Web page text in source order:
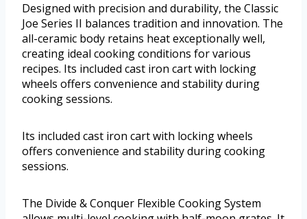
Designed with precision and durability, the Classic
Joe Series II balances tradition and innovation. The
all-ceramic body retains heat exceptionally well,
creating ideal cooking conditions for various
recipes. Its included cast iron cart with locking
wheels offers convenience and stability during
cooking sessions.
Its included cast iron cart with locking wheels
offers convenience and stability during cooking
sessions.
The Divide & Conquer Flexible Cooking System